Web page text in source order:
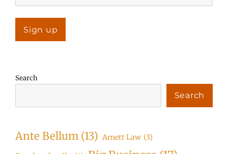
Search
Search
Ante Bellum (13) Arnett Law (3)